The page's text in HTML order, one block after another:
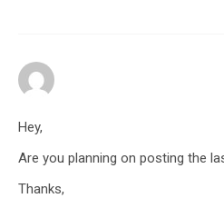
Hey,
Are you planning on posting the
Thanks,